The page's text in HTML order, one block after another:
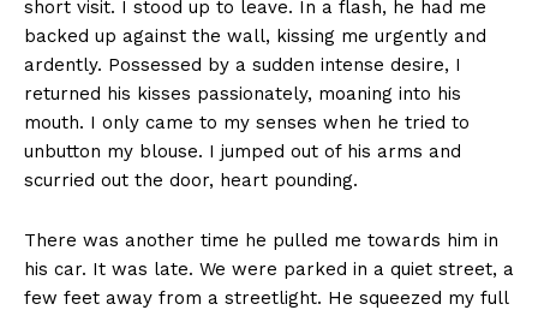
short visit. I stood up to leave. In a flash, he had me
backed up against the wall, kissing me urgently and
ardently. Possessed by a sudden intense desire, I
returned his kisses passionately, moaning into his
mouth. I only came to my senses when he tried to
unbutton my blouse. I jumped out of his arms and
scurried out the door, heart pounding.
There was another time he pulled me towards him in
his car. It was late. We were parked in a quiet street, a
few feet away from a streetlight. He squeezed my full